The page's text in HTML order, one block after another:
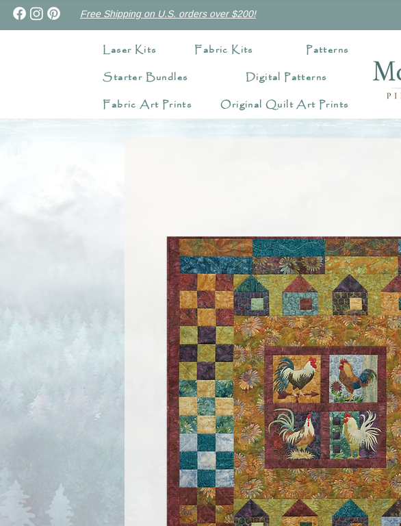
Free Shipping on U.S. orders over $200!
Laser Kits Fabric Kits
Patterns
Starter Bundles
Digital Patterns
Fabric Art Prints
Original Quilt Art Prints